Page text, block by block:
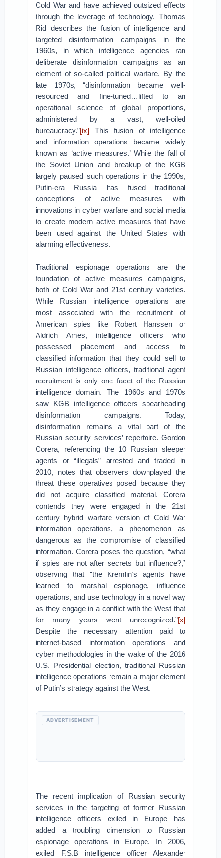
Cold War and have achieved outsized effects
through the leverage of technology. Thomas
Rid describes the fusion of intelligence and
targeted disinformation campaigns in the
1960s, in which intelligence agencies ran
deliberate disinformation campaigns as an
element of so-called political warfare. By the
late 1970s, “disinformation became well-
resourced and fine-tuned…lifted to an
operational science of global proportions,
administered by a vast, well-oiled
bureaucracy.”[ix] This fusion of intelligence
and information operations became widely
known as ‘active measures.’ While the fall of
the Soviet Union and breakup of the KGB
largely paused such operations in the 1990s,
Putin-era Russia has fused traditional
conceptions of active measures with
innovations in cyber warfare and social media
to create modern active measures that have
been used against the United States with
alarming effectiveness.
Traditional espionage operations are the
foundation of active measures campaigns,
both of Cold War and 21st century varieties.
While Russian intelligence operations are
most associated with the recruitment of
American spies like Robert Hanssen or
Aldrich Ames, intelligence officers who
possessed placement and access to
classified information that they could sell to
Russian intelligence officers, traditional agent
recruitment is only one facet of the Russian
intelligence domain. The 1960s and 1970s
saw KGB intelligence officers spearheading
disinformation campaigns. Today,
disinformation remains a vital part of the
Russian security services’ repertoire. Gordon
Corera, referencing the 10 Russian sleeper
agents or “illegals” arrested and traded in
2010, notes that observers downplayed the
threat these operatives posed because they
did not acquire classified material. Corera
contends they were engaged in the 21st
century hybrid warfare version of Cold War
information operations, a phenomenon as
dangerous as the compromise of classified
information. Corera poses the question, “what
if spies are not after secrets but influence?,”
observing that “the Kremlin’s agents have
learned to marshal espionage, influence
operations, and use technology in a novel way
as they engage in a conflict with the West that
for many years went unrecognized.”[x]
Despite the necessary attention paid to
internet-based information operations and
cyber methodologies in the wake of the 2016
U.S. Presidential election, traditional Russian
intelligence operations remain a major element
of Putin’s strategy against the West.
ADVERTISEMENT
The recent implication of Russian security
services in the targeting of former Russian
intelligence officers exiled in Europe has
added a troubling dimension to Russian
espionage operations in Europe. In 2006,
exiled F.S.B intelligence officer Alexander